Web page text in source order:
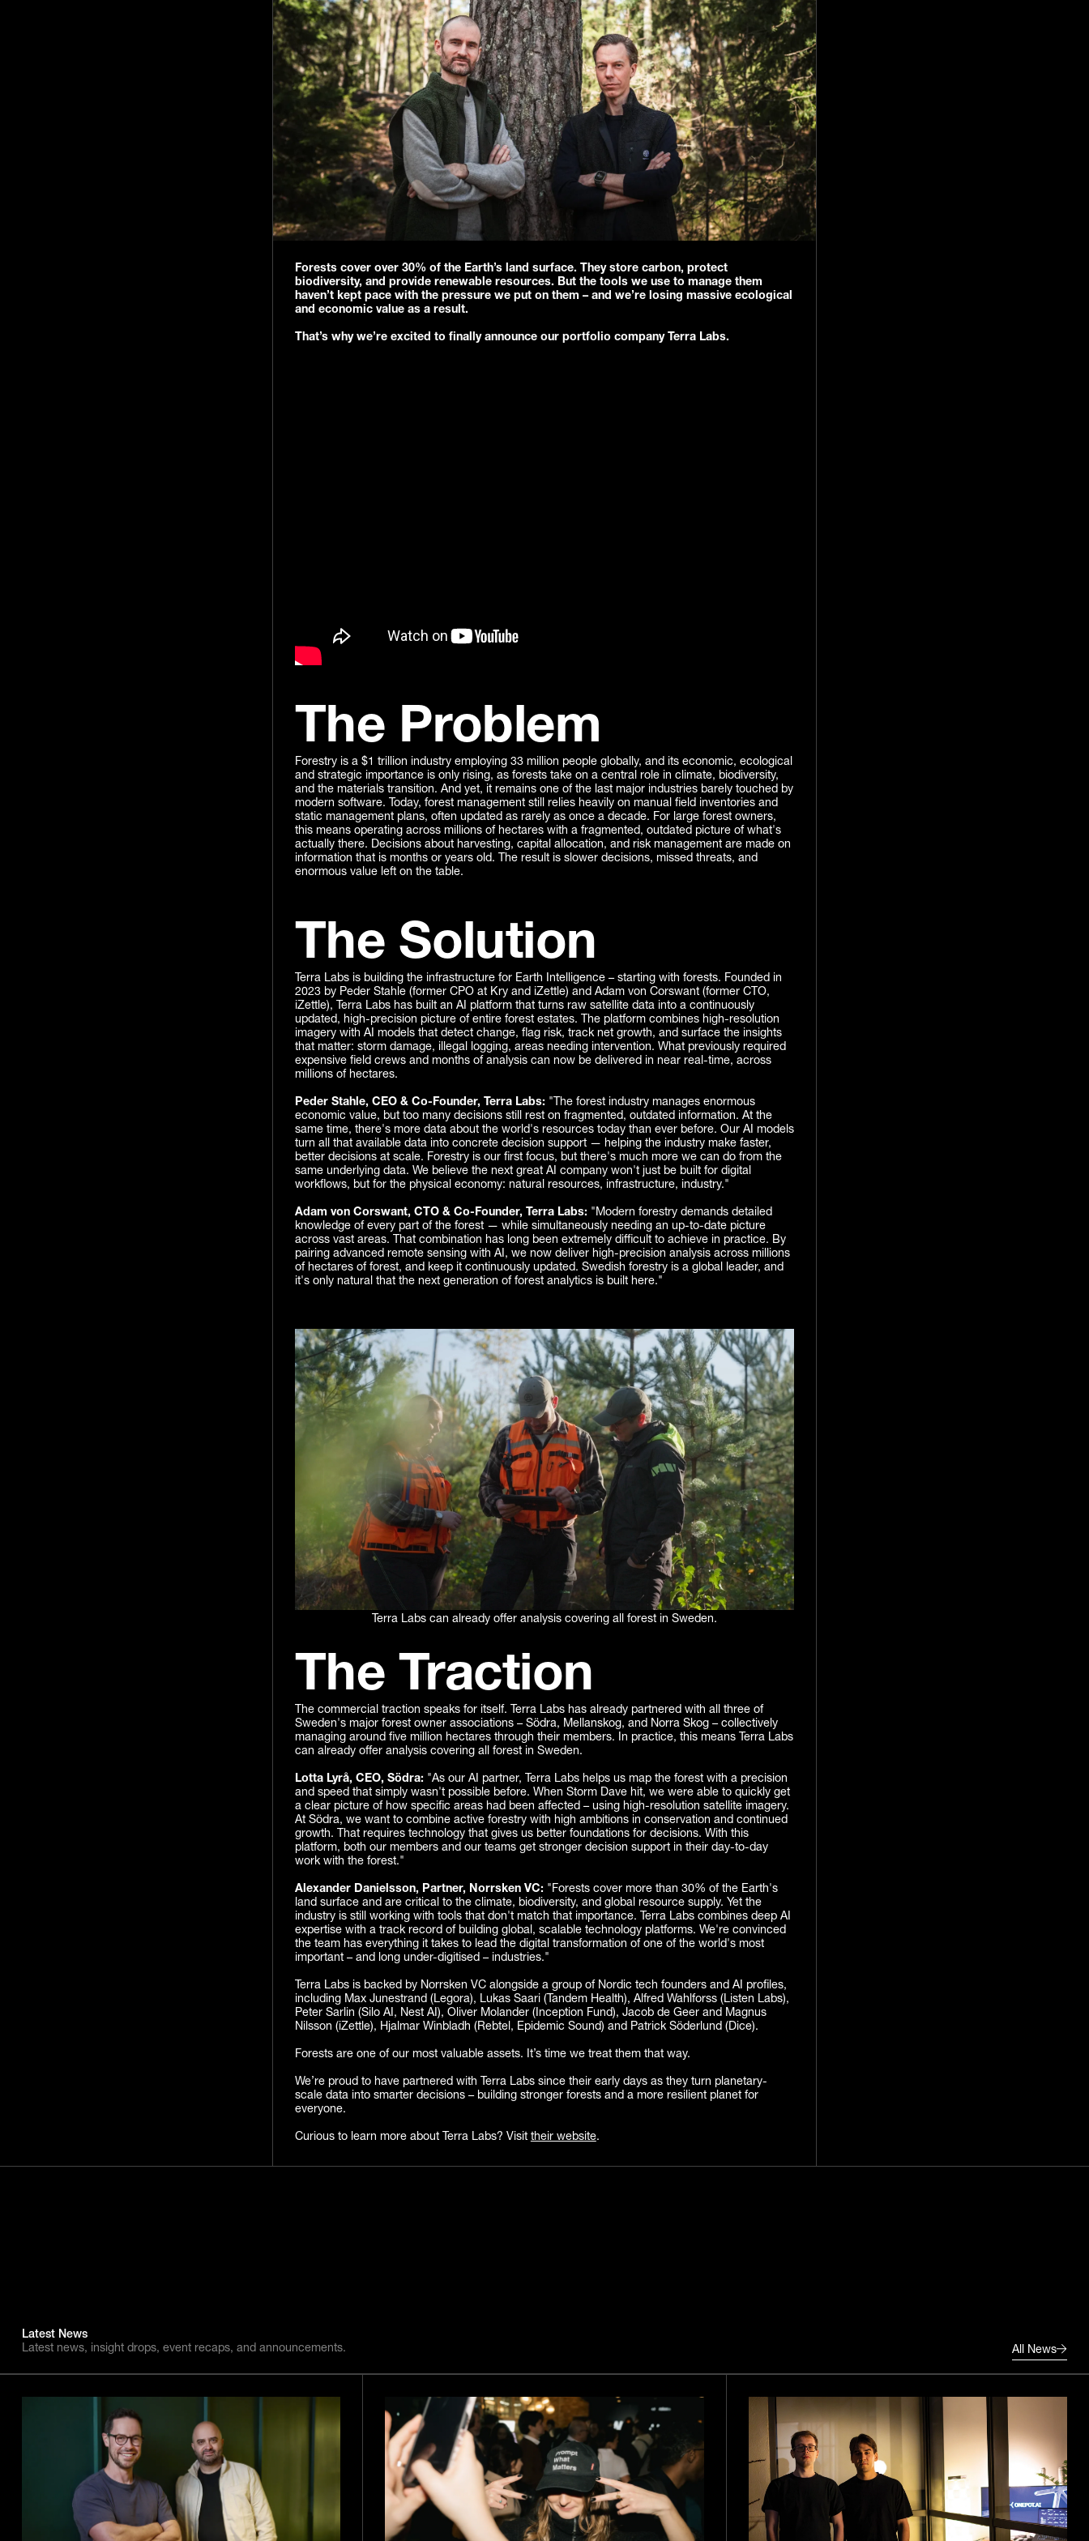
Forests cover over 30% of the Earth’s land surface. They store carbon, protect
biodiversity, and provide renewable resources. But the tools we use to manage them
haven’t kept pace with the pressure we put on them – and we’re losing massive ecological
and economic value as a result.
That’s why we’re excited to finally announce our portfolio company Terra Labs.
The Problem
Forestry is a $1 trillion industry employing 33 million people globally, and its economic, ecological
and strategic importance is only rising, as forests take on a central role in climate, biodiversity,
and the materials transition. And yet, it remains one of the last major industries barely touched by
modern software. Today, forest management still relies heavily on manual field inventories and
static management plans, often updated as rarely as once a decade. For large forest owners,
this means operating across millions of hectares with a fragmented, outdated picture of what's
actually there. Decisions about harvesting, capital allocation, and risk management are made on
information that is months or years old. The result is slower decisions, missed threats, and
enormous value left on the table.
The Solution
Terra Labs is building the infrastructure for Earth Intelligence – starting with forests. Founded in
2023 by Peder Stahle (former CPO at Kry and iZettle) and Adam von Corswant (former CTO,
iZettle), Terra Labs has built an AI platform that turns raw satellite data into a continuously
updated, high-precision picture of entire forest estates. The platform combines high-resolution
imagery with AI models that detect change, flag risk, track net growth, and surface the insights
that matter: storm damage, illegal logging, areas needing intervention. What previously required
expensive field crews and months of analysis can now be delivered in near real-time, across
millions of hectares.
Peder Stahle, CEO & Co-Founder, Terra Labs: "The forest industry manages enormous
economic value, but too many decisions still rest on fragmented, outdated information. At the
same time, there's more data about the world's resources today than ever before. Our AI models
turn all that available data into concrete decision support — helping the industry make faster,
better decisions at scale. Forestry is our first focus, but there's much more we can do from the
same underlying data. We believe the next great AI company won't just be built for digital
workflows, but for the physical economy: natural resources, infrastructure, industry."
Adam von Corswant, CTO & Co-Founder, Terra Labs: "Modern forestry demands detailed
knowledge of every part of the forest — while simultaneously needing an up-to-date picture
across vast areas. That combination has long been extremely difficult to achieve in practice. By
pairing advanced remote sensing with AI, we now deliver high-precision analysis across millions
of hectares of forest, and keep it continuously updated. Swedish forestry is a global leader, and
it's only natural that the next generation of forest analytics is built here."
Terra Labs can already offer analysis covering all forest in Sweden.
The Traction
The commercial traction speaks for itself. Terra Labs has already partnered with all three of
Sweden's major forest owner associations – Södra, Mellanskog, and Norra Skog – collectively
managing around five million hectares through their members. In practice, this means Terra Labs
can already offer analysis covering all forest in Sweden.
Lotta Lyrå, CEO, Södra: "As our AI partner, Terra Labs helps us map the forest with a precision
and speed that simply wasn't possible before. When Storm Dave hit, we were able to quickly get
a clear picture of how specific areas had been affected – using high-resolution satellite imagery.
At Södra, we want to combine active forestry with high ambitions in conservation and continued
growth. That requires technology that gives us better foundations for decisions. With this
platform, both our members and our teams get stronger decision support in their day-to-day
work with the forest."
Alexander Danielsson, Partner, Norrsken VC: "Forests cover more than 30% of the Earth's
land surface and are critical to the climate, biodiversity, and global resource supply. Yet the
industry is still working with tools that don't match that importance. Terra Labs combines deep AI
expertise with a track record of building global, scalable technology platforms. We're convinced
the team has everything it takes to lead the digital transformation of one of the world's most
important – and long under-digitised – industries."
Terra Labs is backed by Norrsken VC alongside a group of Nordic tech founders and AI profiles,
including Max Junestrand (Legora), Lukas Saari (Tandem Health), Alfred Wahlforss (Listen Labs),
Peter Sarlin (Silo AI, Nest AI), Oliver Molander (Inception Fund), Jacob de Geer and Magnus
Nilsson (iZettle), Hjalmar Winbladh (Rebtel, Epidemic Sound) and Patrick Söderlund (Dice).
Forests are one of our most valuable assets. It’s time we treat them that way.
We’re proud to have partnered with Terra Labs since their early days as they turn planetary-
scale data into smarter decisions – building stronger forests and a more resilient planet for
everyone.
Curious to learn more about Terra Labs? Visit their website.
Latest News
Latest news, insight drops, event recaps, and announcements.
All News